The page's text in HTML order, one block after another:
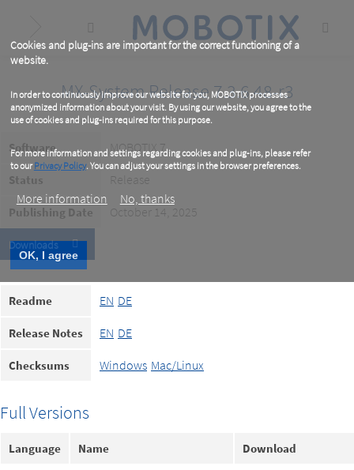
Cookies and plug-ins are important for the correct functioning of a
website.
In order to continuously improve our website for you, MOBOTIX processes
anonymized information about your visit. By using our website, you agree to the
use of cookies and plug-ins required for this purpose.
For more information and settings regarding cookies and plug-ins, please refer
to ourPrivacy Policy. You can adjust your settings in the browser preferences.
More information No, thanks
OK, I agree
content
MX-System Release 7.3.6.48-r3
Software MOBOTIX 7
Status Release
Publishing Date October 14, 2025
Downloads
Readme EN DE
Release Notes EN DE
Checksums Windows Mac/Linux
Full Versions
Language Name Download